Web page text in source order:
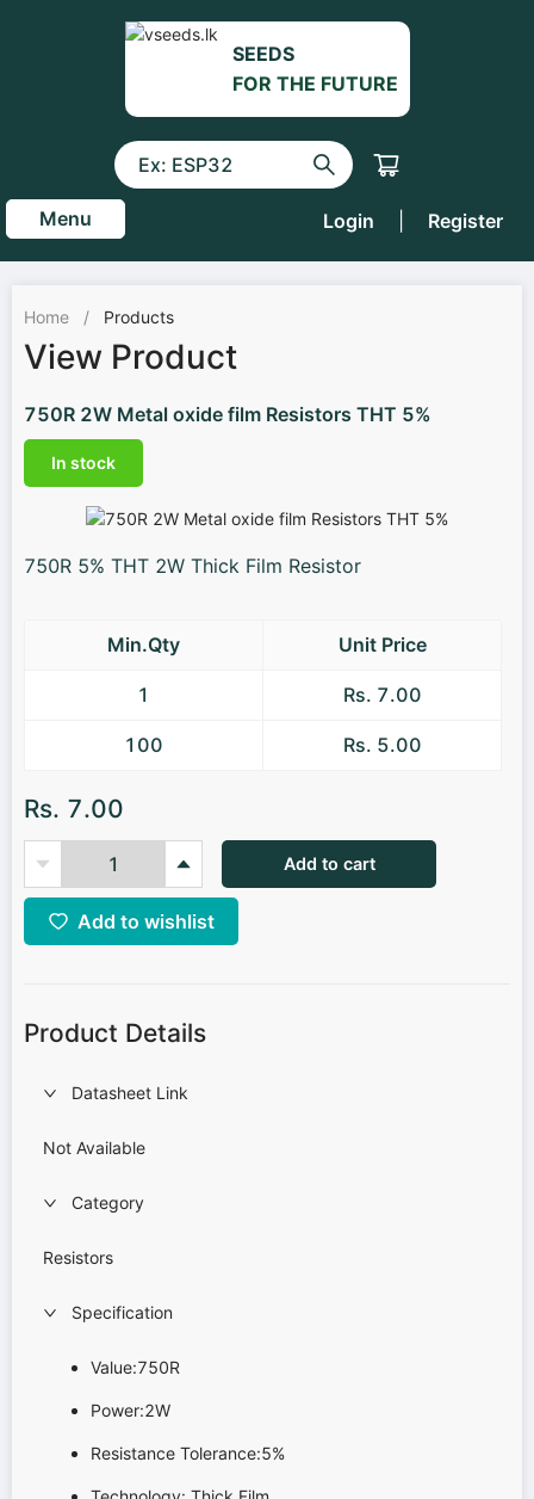
SEEDS
FOR THE FUTURE
Menu Login Register
Home / Products
View Product
750R 2W Metal oxide film Resistors THT 5%
In stock
750R 5% THT 2W Thick Film Resistor
Min.Qty Unit Price
1 Rs. 7.00
100 Rs. 5.00
Rs. 7.00
Add to cart
Add to wishlist
Product Details
Datasheet Link
Not Available
Category
Resistors
Specification
Value:750R
Power:2W
Resistance Tolerance:5%